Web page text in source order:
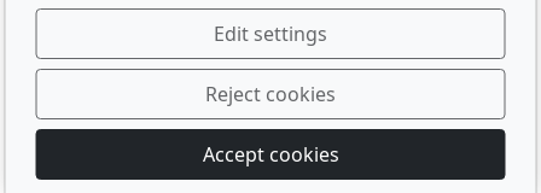
© 2026
Powered byinPagewith AI
Edit settings
Reject cookies
Accept cookies